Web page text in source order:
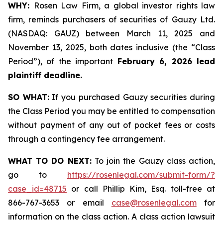
WHY: Rosen Law Firm, a global investor rights law
firm, reminds purchasers of securities of Gauzy Ltd.
(NASDAQ: GAUZ) between March 11, 2025 and
November 13, 2025, both dates inclusive (the “Class
Period”), of the important February 6, 2026 lead
plaintiff deadline.
SO WHAT:If you purchased Gauzy securities during
the Class Period you may be entitled to compensation
without payment of any out of pocket fees or costs
through a contingency fee arrangement.
WHAT TO DO NEXT:To join the Gauzy class action,
go to https://rosenlegal.com/submit-form/?
case_id=48715 or call Phillip Kim, Esq. toll-free at
866-767-3653 or email case@rosenlegal.comfor
information on the class action. A class action lawsuit